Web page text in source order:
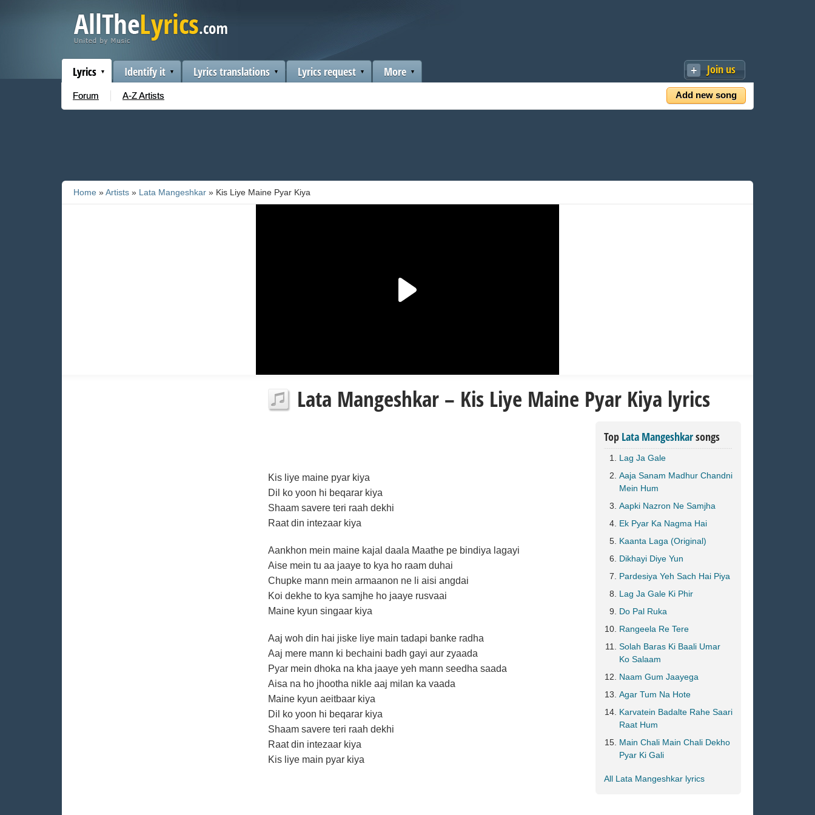
Join us
Add new song
Lyrics
Forum A-Z Artists
Identify it Lyrics translations Lyrics request More
Home »Artists » Lata Mangeshkar » Kis Liye Maine Pyar Kiya
Lata Mangeshkar – Kis Liye Maine Pyar Kiya lyrics
Kis liye maine pyar kiya
Dil ko yoon hi beqarar kiya
Shaam savere teri raah dekhi
Raat din intezaar kiya
Aankhon mein maine kajal daala Maathe pe bindiya lagayi
Aise mein tu aa jaaye to kya ho raam duhai
Chupke mann mein armaanon ne li aisi angdai
Koi dekhe to kya samjhe ho jaaye rusvaai
Maine kyun singaar kiya
Aaj woh din hai jiske liye main tadapi banke radha
Aaj mere mann ki bechaini badh gayi aur zyaada
Pyar mein dhoka na kha jaaye yeh mann seedha saada
Aisa na ho jhootha nikle aaj milan ka vaada
Maine kyun aeitbaar kiya
Dil ko yoon hi beqarar kiya
Shaam savere teri raah dekhi
Raat din intezaar kiya
Kis liye main pyar kiya
Top Lata Mangeshkarsongs
Lag Ja Gale
Aaja Sanam Madhur Chandni
Mein Hum
Aapki Nazron Ne Samjha
Ek Pyar Ka Nagma Hai
Kaanta Laga (Original)
Dikhayi Diye Yun
Pardesiya Yeh Sach Hai Piya
Lag Ja Gale Ki Phir
Do Pal Ruka
Rangeela Re Tere
Solah Baras Ki Baali Umar
Ko Salaam
Naam Gum Jaayega
Agar Tum Na Hote
Karvatein Badalte Rahe Saari
Raat Hum
Main Chali Main Chali Dekho
Pyar Ki Gali
All Lata Mangeshkar lyrics